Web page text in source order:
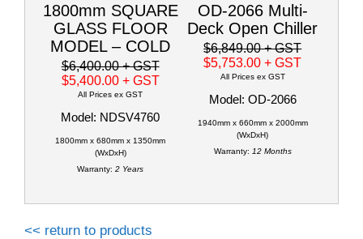
1800mm SQUARE
GLASS FLOOR
MODEL – COLD
$6,400.00+ GST
$5,400.00 + GST
All Prices ex GST
Model: NDSV4760
1800mm x 680mm x 1350mm
(WxDxH)
Warranty: 2 Years
OD-2066 Multi-
Deck Open Chiller
$6,849.00+ GST
$5,753.00+ GST
All Prices ex GST
Model: OD-2066
1940mm x 660mm x 2000mm
(WxDxH)
Warranty: 12 Months
<< return to products